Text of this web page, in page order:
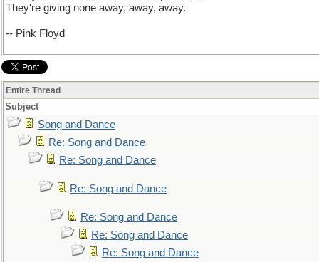
They're giving none away, away, away.
-- Pink Floyd
Entire Thread
Subject
Song and Dance
Re: Song and Dance
Re: Song and Dance
Re: Song and Dance
Re: Song and Dance
Re: Song and Dance
Re: Song and Dance